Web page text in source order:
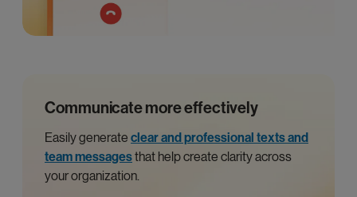
Communicate more effectively
Easily generate clear and professional texts and
team messagesthat help create clarity across
your organization.